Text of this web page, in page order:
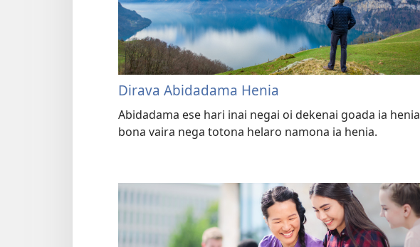
Dirava Abidadama Henia
Abidadama ese hari inai negai oi dekenai goada ia henia
bona vaira nega totona helaro namona ia henia.